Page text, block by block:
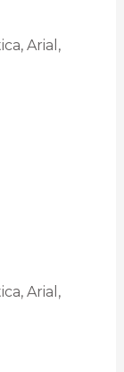
Arial,
Arial,